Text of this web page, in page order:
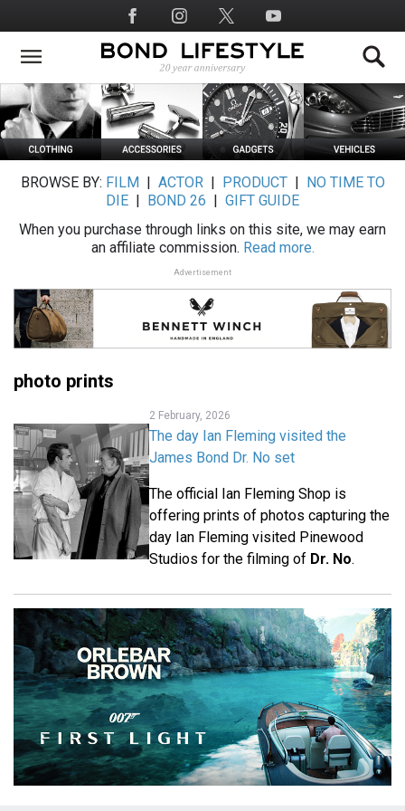
to
main
Social
Media
BROWSE BY: FILM ACTOR| PRODUCT|
NO TIME TO
DIE
BOND 26
GIFT GUIDE
When you purchase through links on this site, we may earn
an affiliate commission. Read more.
Advertisement
photo prints
2 February, 2026
The day Ian Fleming visited the
James Bond Dr. No set
The official Ian Fleming Shop is
offering prints of photos capturing the
day Ian Fleming visited Pinewood
Studios for the filming of Dr. No.